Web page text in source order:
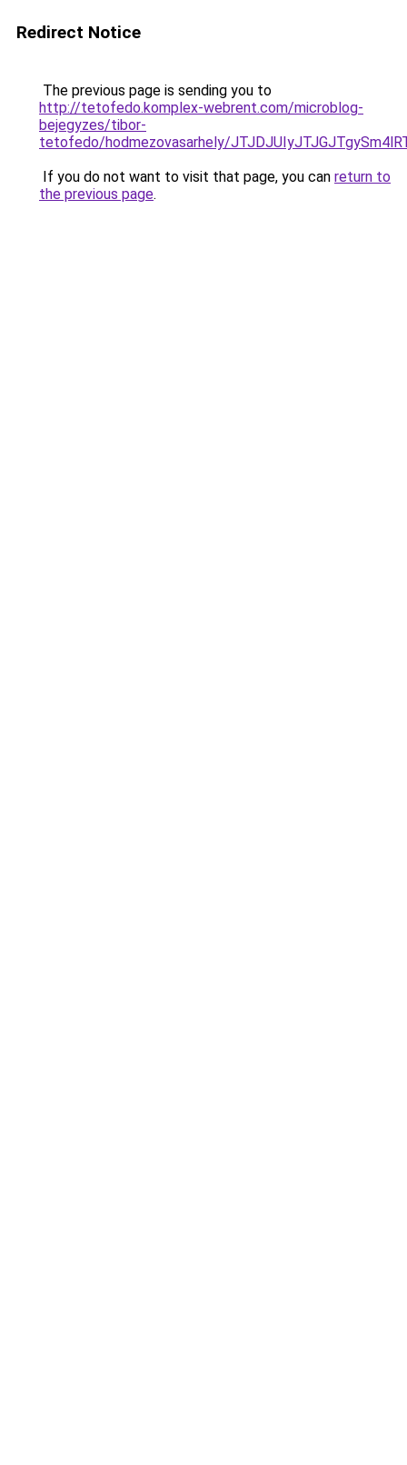
Redirect Notice
The previous page is sending you to
http://tetofedo.komplex-webrent.com/microblog-
bejegyzes/tibor-
tetofedo/hodmezovasarhely/
If you do not want to visit that page, you can return to
the previous page.